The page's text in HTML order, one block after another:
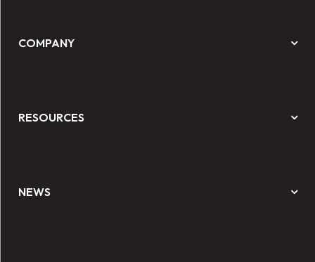
COMPANY
RESOURCES
NEWS